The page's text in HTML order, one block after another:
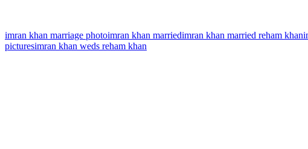
imran khan marriage photoimran khan marriedimran khan married reham khan
picturesimran khan weds reham khan